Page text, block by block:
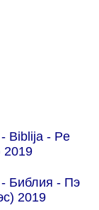
Biblija - Pe
2019
- Библия - Пэ
2019